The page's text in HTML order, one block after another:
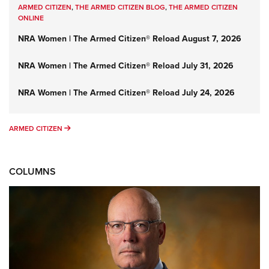
ARMED CITIZEN,THE ARMED CITIZEN BLOG,THE ARMED CITIZEN
ONLINE
NRA Women | The Armed Citizen® Reload August 7, 2026
NRA Women | The Armed Citizen® Reload July 31, 2026
NRA Women | The Armed Citizen® Reload July 24, 2026
ARMED CITIZEN ARMED CITIZEN
COLUMNS